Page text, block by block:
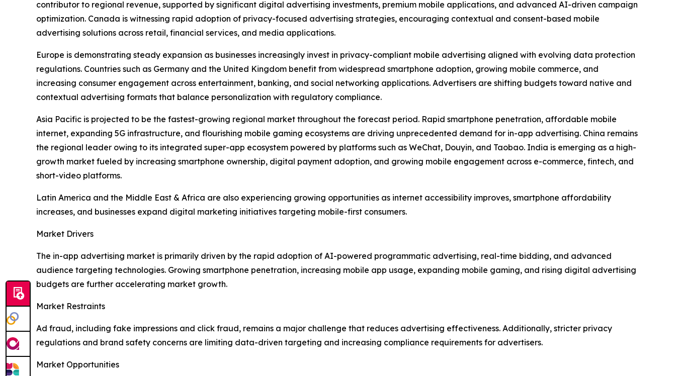
contributor to regional revenue, supported by significant digital advertising investments, premium mobile applications, and advanced AI-driven campaign
optimization. Canada is witnessing rapid adoption of privacy-focused advertising strategies, encouraging contextual and consent-based mobile
advertising solutions across retail, financial services, and media applications.
Europe is demonstrating steady expansion as businesses increasingly invest in privacy-compliant mobile advertising aligned with evolving data protection
regulations. Countries such as Germany and the United Kingdom benefit from widespread smartphone adoption, growing mobile commerce, and
increasing consumer engagement across entertainment, banking, and social networking applications. Advertisers are shifting budgets toward native and
contextual advertising formats that balance personalization with regulatory compliance.
Asia Pacific is projected to be the fastest-growing regional market throughout the forecast period. Rapid smartphone penetration, affordable mobile
internet, expanding 5G infrastructure, and flourishing mobile gaming ecosystems are driving unprecedented demand for in-app advertising. China remains
the regional leader owing to its integrated super-app ecosystem powered by platforms such as WeChat, Douyin, and Taobao. India is emerging as a high-
growth market fueled by increasing smartphone ownership, digital payment adoption, and growing mobile engagement across e-commerce, fintech, and
short-video platforms.
Latin America and the Middle East & Africa are also experiencing growing opportunities as internet accessibility improves, smartphone affordability
increases, and businesses expand digital marketing initiatives targeting mobile-first consumers.
Market Drivers
The in-app advertising market is primarily driven by the rapid adoption of AI-powered programmatic advertising, real-time bidding, and advanced
audience targeting technologies. Growing smartphone penetration, increasing mobile app usage, expanding mobile gaming, and rising digital advertising
budgets are further accelerating market growth.
Market Restraints
Ad fraud, including fake impressions and click fraud, remains a major challenge that reduces advertising effectiveness. Additionally, stricter privacy
regulations and brand safety concerns are limiting data-driven targeting and increasing compliance requirements for advertisers.
Market Opportunities